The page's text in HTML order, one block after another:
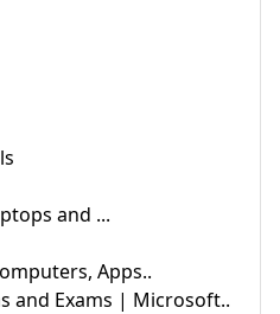
and ...
Apps..
and Exams | Microsoft..